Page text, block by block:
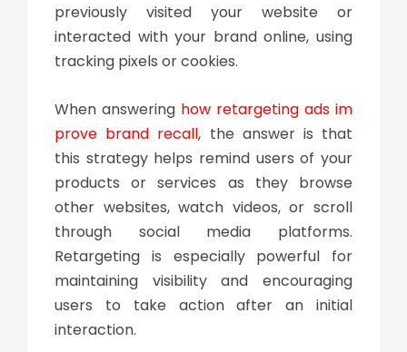
previously visited your website or
interacted with your brand online, using
tracking pixels or cookies.
When answering how retargeting ads im
prove brand recall, the answer is that
this strategy helps remind users of your
products or services as they browse
other websites, watch videos, or scroll
through social media platforms.
Retargeting is especially powerful for
maintaining visibility and encouraging
users to take action after an initial
interaction.